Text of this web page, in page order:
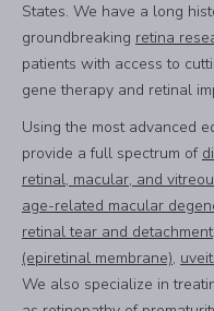
States. We have a long
groundbreaking retina
patients with access to
gene therapy and retinal
Using the most advanced
provide a full spectrum of
retinal, macular, and
age-related macular
retinal tear and detachment,
(epiretinal membrane),
We also specialize in